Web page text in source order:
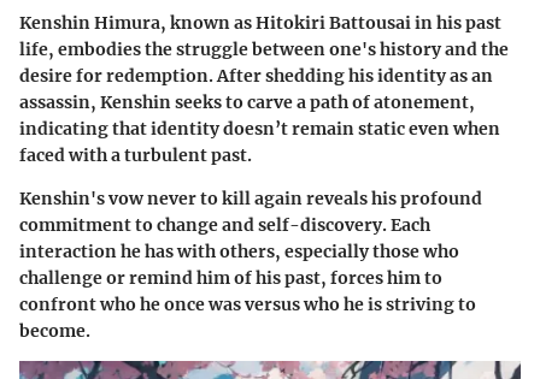
Kenshin Himura, known as Hitokiri Battousai in his past
life, embodies the struggle between one's history and the
desire for redemption. After shedding his identity as an
assassin, Kenshin seeks to carve a path of atonement,
indicating that identity doesn’t remain static even when
faced with a turbulent past.
Kenshin's vow never to kill again reveals his profound
commitment to change and self-discovery. Each
interaction he has with others, especially those who
challenge or remind him of his past, forces him to
confront who he once was versus who he is striving to
become.